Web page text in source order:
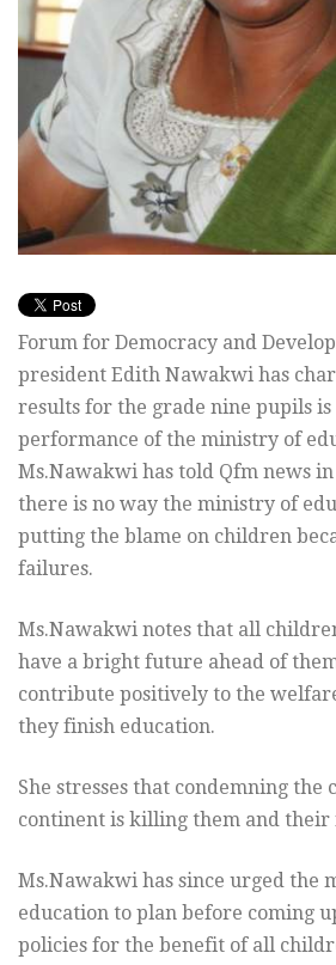
Forum for Democracy and
president Edith Nawakwi has
results for the grade nine pupils
performance of the ministry of
Ms.Nawakwi has told Qfm news
there is no way the ministry of
putting the blame on children
failures.
Ms.Nawakwi notes that all
have a bright future ahead of
contribute positively to the
they finish education.
She stresses that condemning
continent is killing them and
Ms.Nawakwi has since urged the
education to plan before coming
policies for the benefit of all